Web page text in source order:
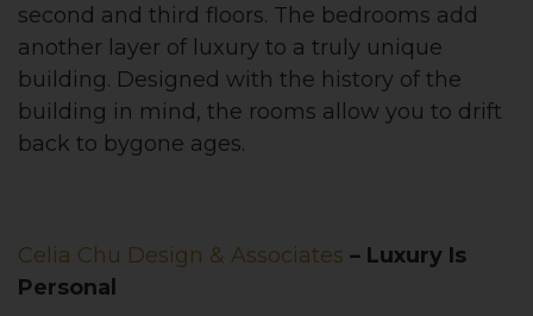
second and third floors. The bedrooms add
another layer of luxury to a truly unique
building. Designed with the history of the
building in mind, the rooms allow you to drift
back to bygone ages.
Celia Chu Design & Associates – Luxury Is
Personal